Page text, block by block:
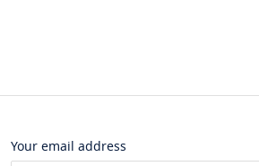
Your email address